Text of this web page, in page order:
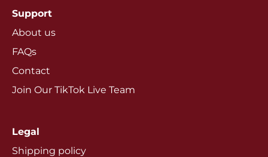
Support
About us
FAQs
Contact
Join Our TikTok Live Team
Legal
Shipping policy